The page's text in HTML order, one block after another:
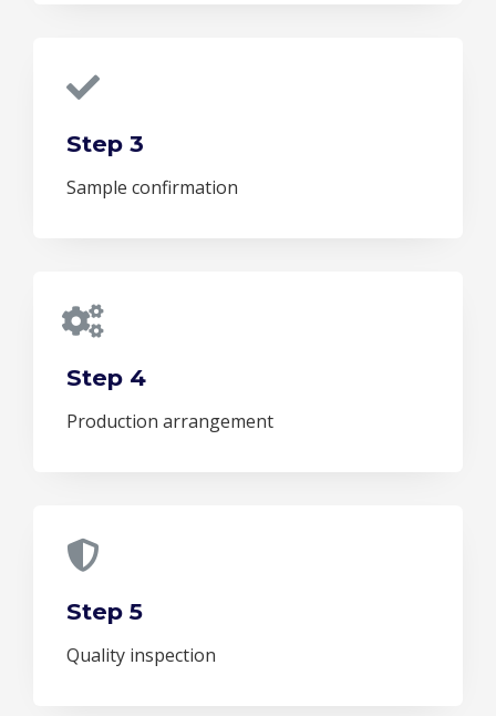
Step 3
Sample confirmation
Step 4
Production arrangement
Step 5
Quality inspection